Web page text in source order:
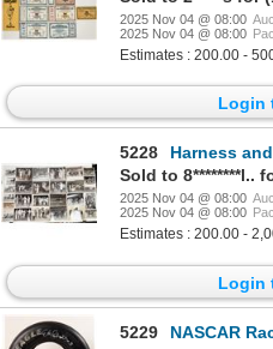
2025 Nov 04 @ 08:00
2025 Nov 04 @ 08:00
Estimates : 200.00 -
Login
5228
Harness and Horse
2025 Nov 04 @ 08:00
2025 Nov 04 @ 08:00
Estimates : 200.00 -
Login
5229 NASCAR Race Tire